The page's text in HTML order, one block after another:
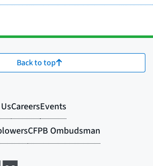
Back to top